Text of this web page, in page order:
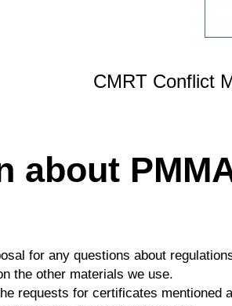
CMRT Conflict
about
for any questions about
the other materials we use.
requests for certificates mentioned